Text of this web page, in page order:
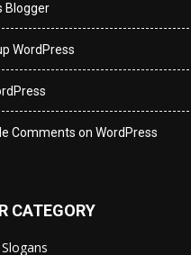
Blogger
WordPress
Comments on WordPress
CATEGORY